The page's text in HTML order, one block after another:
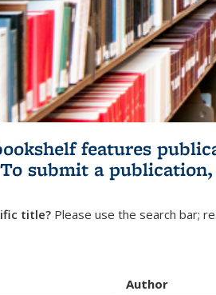
features
To submit a publication,
title? Please use the search bar;
Author